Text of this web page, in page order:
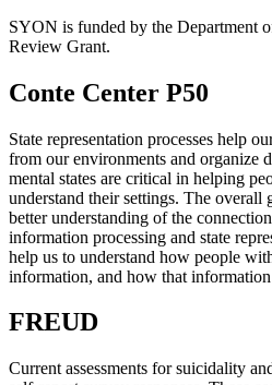
SYON is funded by the Department
Review Grant.
Conte Center P50
State representation processes help
from our environments and organize
mental states are critical in helping
understand their settings. The overall
better understanding of the
information processing and state
help us to understand how people
information, and how that
FREUD
Current assessments for suicidality